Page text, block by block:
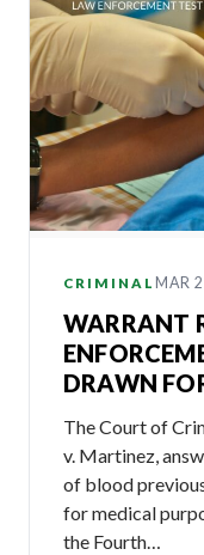
CRIMINAL MAR
WARRANT
DRAWN
The Court of
v. Martinez,
of blood
for medical
the Fourth…